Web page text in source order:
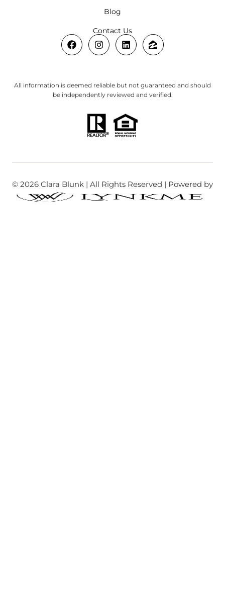
Blog
Contact Us
All information is deemed reliable but not guaranteed and should
be independently reviewed and verified.
© 2026 Clara Blunk | All Rights Reserved | Powered by